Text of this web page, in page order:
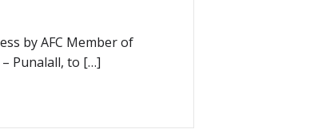
by AFC Member of
Punalall, to […]